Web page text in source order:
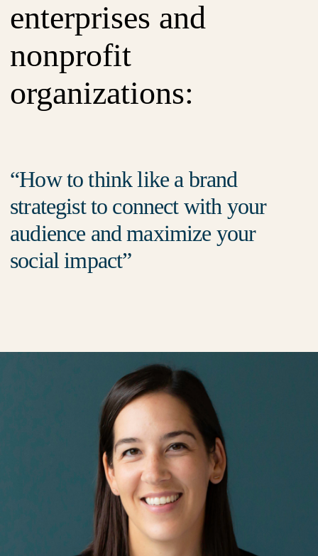
enterprises and
nonprofit
organizations:
How to think like a brand
strategist to connect with your
audience and maximize your
social impact